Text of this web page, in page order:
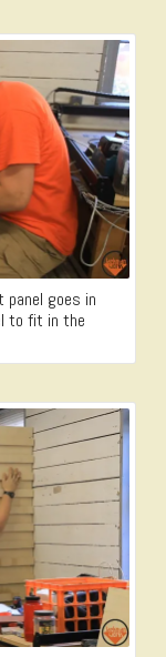
goes in
to fit in the